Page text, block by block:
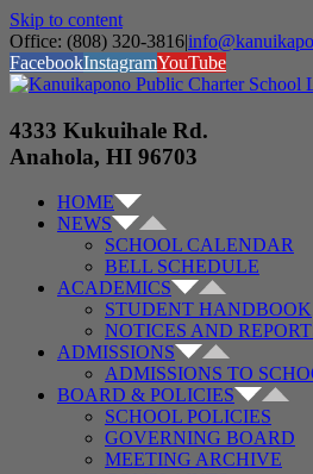
Skip to content
Office: (808) 320-3816|
FacebookInstagramYouTube
4333 Kukuihale Rd.
Anahola, HI 96703
HOME
NEWS
SCHOOL CALENDAR
BELL SCHEDULE
ACADEMICS
STUDENT HANDBOOK
NOTICES AND
ADMISSIONS
ADMISSIONS TO
BOARD & POLICIES
SCHOOL POLICIES
GOVERNING BOARD
MEETING ARCHIVE